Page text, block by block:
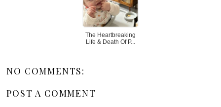
The Heartbreaking
Life & Death Of P...
NO COMMENTS:
POST A COMMENT